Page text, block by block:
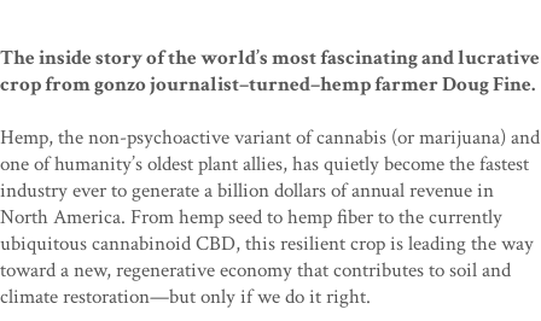
The inside story of the world’s most fascinating and lucrative
crop from gonzo journalist–turned–hemp farmer Doug Fine.
Hemp, the non-psychoactive variant of cannabis (or marijuana) and
one of humanity’s oldest plant allies, has quietly become the fastest
industry ever to generate a billion dollars of annual revenue in
North America. From hemp seed to hemp fiber to the currently
ubiquitous cannabinoid CBD, this resilient crop is leading the way
toward a new, regenerative economy that contributes to soil and
climate restoration—but only if we do it right.